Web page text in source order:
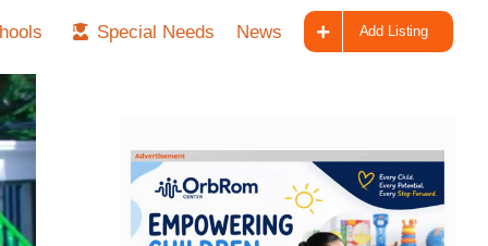
Special Needs News Add Listing